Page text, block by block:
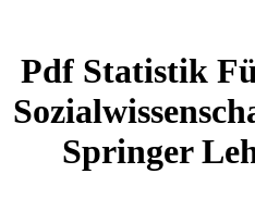
Pdf Statistik
Springer